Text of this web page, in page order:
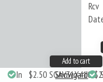
Rcv
Add to cart
In $2.50 SGAV31X41C
Showgard